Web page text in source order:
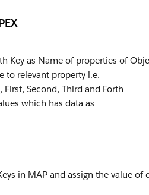
Key as Name of properties of
to relevant property i.e.
Second, Third and Forth
which has data as
in MAP and assign the value